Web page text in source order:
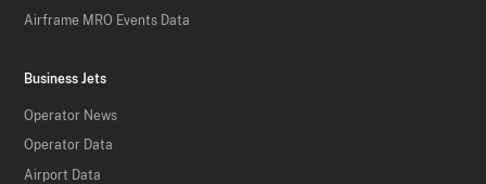
Airframe MRO Events Data
Business Jets
Operator News
Operator Data
Airport Data